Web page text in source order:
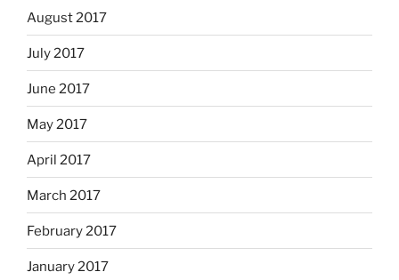
August 2017
July 2017
June 2017
May 2017
April 2017
March 2017
February 2017
January 2017